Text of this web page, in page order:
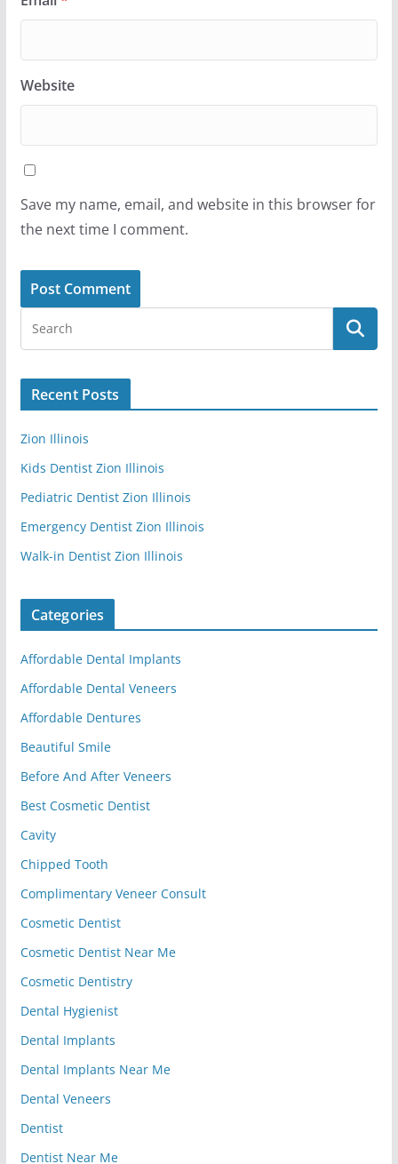
Website
Save my name, email, and website in this browser for
the next time I comment.
Recent Posts
Zion Illinois
Kids Dentist Zion Illinois
Pediatric Dentist Zion Illinois
Emergency Dentist Zion Illinois
Walk-in Dentist Zion Illinois
Categories
Affordable Dental Implants
Affordable Dental Veneers
Affordable Dentures
Beautiful Smile
Before And After Veneers
Best Cosmetic Dentist
Cavity
Chipped Tooth
Complimentary Veneer Consult
Cosmetic Dentist
Cosmetic Dentist Near Me
Cosmetic Dentistry
Dental Hygienist
Dental Implants
Dental Implants Near Me
Dental Veneers
Dentist
Dentist Near Me